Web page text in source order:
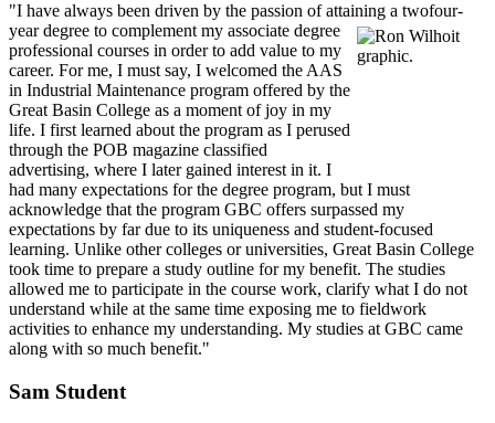
"I have always been driven by the passion of attaining a twofour-
year degree to complement my associate degree
professional courses in order to add value to my
career. For me, I must say, I welcomed the AAS
in Industrial Maintenance program offered by the
Great Basin College as a moment of joy in my
life. I first learned about the program as I perused
through the POB magazine classified
advertising, where I later gained interest in it. I
had many expectations for the degree program, but I must
acknowledge that the program GBC offers surpassed my
expectations by far due to its uniqueness and student-focused
learning. Unlike other colleges or universities, Great Basin College
took time to prepare a study outline for my benefit. The studies
allowed me to participate in the course work, clarify what I do not
understand while at the same time exposing me to fieldwork
activities to enhance my understanding. My studies at GBC came
along with so much benefit."
Sam Student